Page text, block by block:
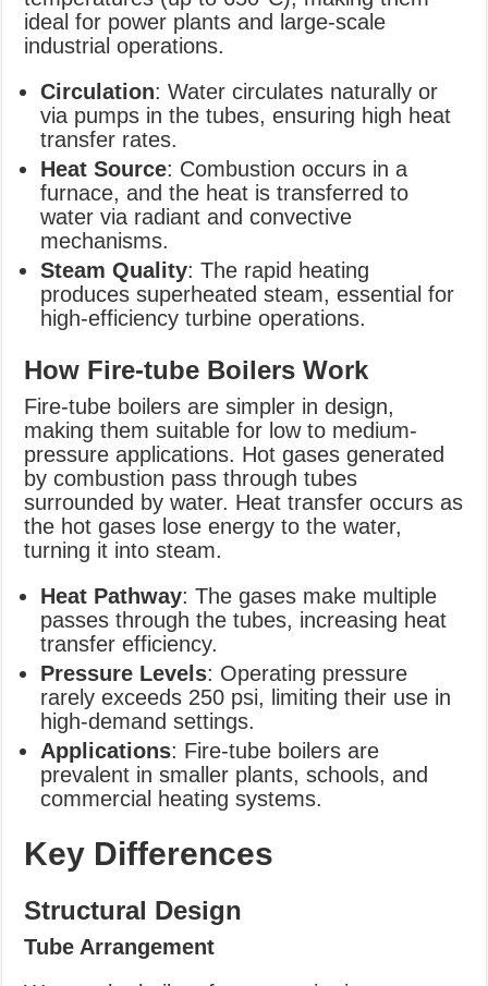
ideal for power plants and large-scale
industrial operations.
Circulation: Water circulates naturally or
via pumps in the tubes, ensuring high heat
transfer rates.
Heat Source: Combustion occurs in a
furnace, and the heat is transferred to
water via radiant and convective
mechanisms.
Steam Quality: The rapid heating
produces superheated steam, essential for
high-efficiency turbine operations.
How Fire-tube Boilers Work
Fire-tube boilers are simpler in design,
making them suitable for low to medium-
pressure applications. Hot gases generated
by combustion pass through tubes
surrounded by water. Heat transfer occurs as
the hot gases lose energy to the water,
turning it into steam.
Heat Pathway: The gases make multiple
passes through the tubes, increasing heat
transfer efficiency.
Pressure Levels: Operating pressure
rarely exceeds 250 psi, limiting their use in
high-demand settings.
Applications: Fire-tube boilers are
prevalent in smaller plants, schools, and
commercial heating systems.
Key Differences
Structural Design
Tube Arrangement